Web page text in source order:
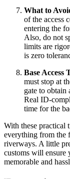
What to
of the access
entering the
Also, do not
limits are
is zero
Base Access
must stop at
gate to obtain
Real ID-
time for the
With these practical
everything from the
riverways. A little
customs will ensure
memorable and